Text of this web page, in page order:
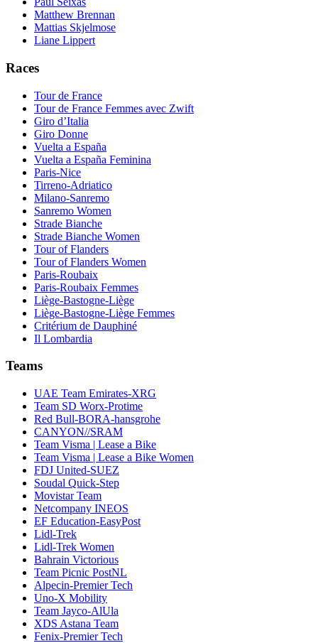
Matthew Brennan
Mattias Skjelmose
Liane Lippert
Races
Tour de France
Tour de France Femmes avec Zwift
Giro d’Italia
Giro Donne
Vuelta a España
Vuelta a España Feminina
Paris-Nice
Tirreno-Adriatico
Milano-Sanremo
Sanremo Women
Strade Bianche
Strade Bianche Women
Tour of Flanders
Tour of Flanders Women
Paris-Roubaix
Paris-Roubaix Femmes
Liège-Bastogne-Liège
Liège-Bastogne-Liège Femmes
Critérium de Dauphiné
Il Lombardia
Teams
UAE Team Emirates-XRG
Team SD Worx-Protime
Red Bull-BORA-hansgrohe
CANYON//SRAM
Team Visma | Lease a Bike
Team Visma | Lease a Bike Women
FDJ United-SUEZ
Soudal Quick-Step
Movistar Team
Netcompany INEOS
EF Education-EasyPost
Lidl-Trek
Lidl-Trek Women
Bahrain Victorious
Team Picnic PostNL
Alpecin-Premier Tech
Uno-X Mobility
Team Jayco-AlUla
XDS Astana Team
Fenix-Premier Tech